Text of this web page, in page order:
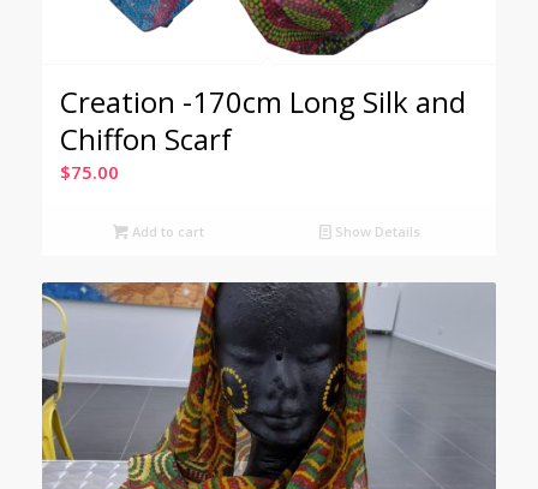
Creation -170cm Long Silk and
Chiffon Scarf
$75.00
Add to cart Show Details